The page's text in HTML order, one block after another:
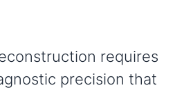
requires
precision that